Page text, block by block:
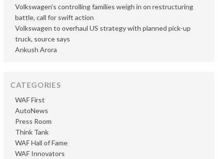
Volkswagen’s controlling families weigh in on restructuring
battle, call for swift action
Volkswagen to overhaul US strategy with planned pick-up
truck, source says
Ankush Arora
CATEGORIES
AutoNews
Press Room
Think Tank
WAF First
WAF Hall of Fame
WAF Innovators